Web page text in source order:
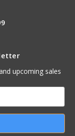
upcoming sales